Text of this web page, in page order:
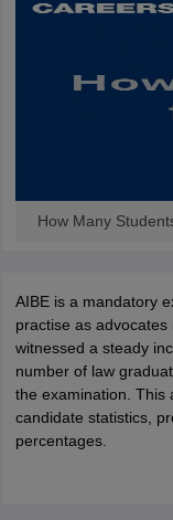
Lawyer
E-books and Sample
How Many
AIBE is a mandatory
practise as
witnessed a steady
number of law
the examination. This
candidate statistics,
percentages.